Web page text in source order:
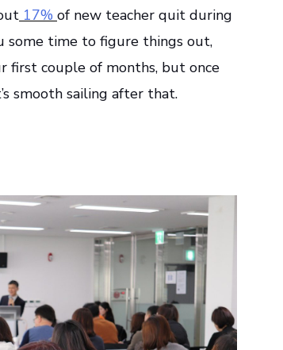
17% of new teacher quit during
some time to figure things out,
first couple of months, but once
smooth sailing after that.